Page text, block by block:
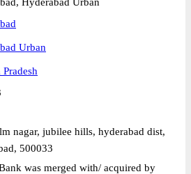
Urban
nagar, jubilee hills, hyderabad dist,
500033
was merged with/ acquired by